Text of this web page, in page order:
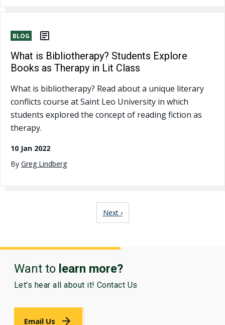
BLOG
What is Bibliotherapy? Students Explore
Books as Therapy in Lit Class
What is bibliotherapy? Read about a unique literary
conflicts course at Saint Leo University in which
students explored the concept of reading fiction as
therapy.
10 Jan 2022
By Greg Lindberg
Next page
Next ›
Want to learn more?
Let's hear all about it! Contact Us
Email Us